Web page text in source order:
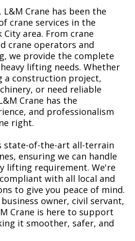
L&M Crane has been the
crane services in the
City area. From crane
crane operators and
we provide the complete
lifting needs. Whether
a construction project,
or need reliable
Crane has the
and professionalism
right.
state-of-the-art all-terrain
ensuring we can handle
lifting requirement. We're
with all local and
to give you peace of mind.
owner, civil servant,
Crane is here to support
it smoother, safer, and